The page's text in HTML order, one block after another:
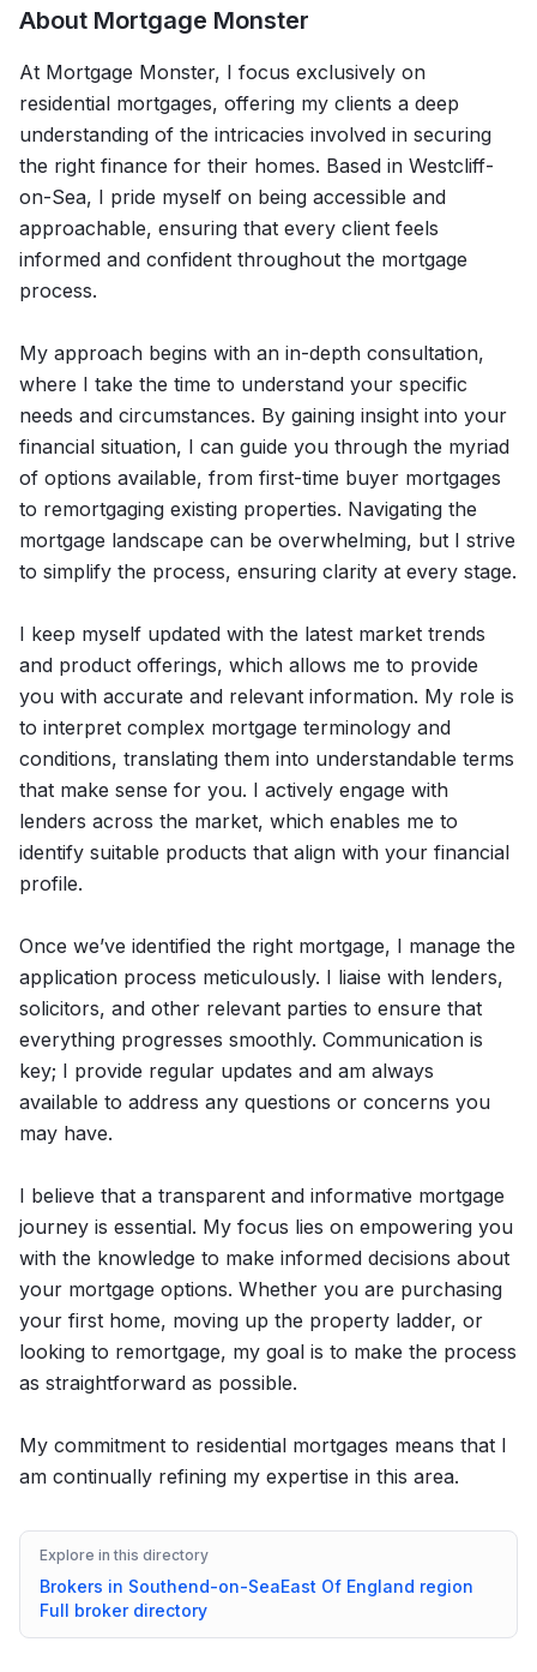
About Mortgage Monster
At Mortgage Monster, I focus exclusively on
residential mortgages, offering my clients a deep
understanding of the intricacies involved in securing
the right finance for their homes. Based in Westcliff-
on-Sea, I pride myself on being accessible and
approachable, ensuring that every client feels
informed and confident throughout the mortgage
process.
My approach begins with an in-depth consultation,
where I take the time to understand your specific
needs and circumstances. By gaining insight into your
financial situation, I can guide you through the myriad
of options available, from first-time buyer mortgages
to remortgaging existing properties. Navigating the
mortgage landscape can be overwhelming, but I strive
to simplify the process, ensuring clarity at every stage.
I keep myself updated with the latest market trends
and product offerings, which allows me to provide
you with accurate and relevant information. My role is
to interpret complex mortgage terminology and
conditions, translating them into understandable terms
that make sense for you. I actively engage with
lenders across the market, which enables me to
identify suitable products that align with your financial
profile.
Once we’ve identified the right mortgage, I manage the
application process meticulously. I liaise with lenders,
solicitors, and other relevant parties to ensure that
everything progresses smoothly. Communication is
key; I provide regular updates and am always
available to address any questions or concerns you
may have.
I believe that a transparent and informative mortgage
journey is essential. My focus lies on empowering you
with the knowledge to make informed decisions about
your mortgage options. Whether you are purchasing
your first home, moving up the property ladder, or
looking to remortgage, my goal is to make the process
as straightforward as possible.
My commitment to residential mortgages means that I
am continually refining my expertise in this area.
Explore in this directory
Brokers in Southend-on-SeaEast Of England region
Full broker directory